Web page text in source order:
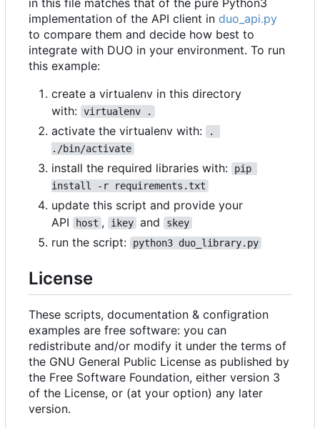
in this file matches that of the pure Python3
implementation of the API client in duo_api.py
to compare them and decide how best to
integrate with DUO in your environment. To run
this example:
create a virtualenv in this directory
with: virtualenv .
activate the virtualenv with:
.
./bin/activate
install the required libraries with:
pip
install -r requirements.txt
update this script and provide your
API
host , ikey and skey
run the script: python3 duo_library.py
License
These scripts, documentation & configration
examples are free software: you can
redistribute and/or modify it under the terms of
the GNU General Public License as published by
the Free Software Foundation, either version 3
of the License, or (at your option) any later
version.